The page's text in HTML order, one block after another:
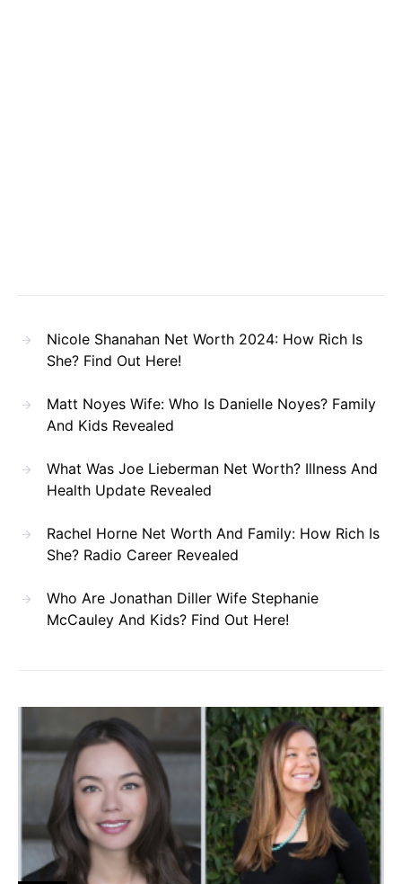
Nicole Shanahan Net Worth 2024: How Rich Is
She? Find Out Here!
Matt Noyes Wife: Who Is Danielle Noyes? Family
And Kids Revealed
What Was Joe Lieberman Net Worth? Illness And
Health Update Revealed
Rachel Horne Net Worth And Family: How Rich Is
She? Radio Career Revealed
Who Are Jonathan Diller Wife Stephanie
McCauley And Kids? Find Out Here!